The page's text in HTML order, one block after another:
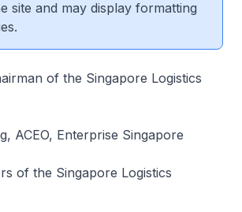
site and may display formatting
of the Singapore Logistics
ACEO, Enterprise Singapore
of the Singapore Logistics